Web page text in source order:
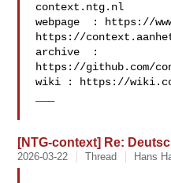
context.ntg.nl
webpage  : https://
https://
archive  :
https://github.com/
wiki : https://
[NTG-context] Re:
2026-03-22 Thread Hans